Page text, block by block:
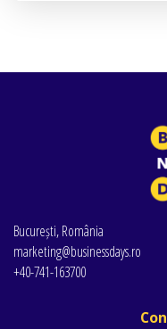
București, România
marketing@businessdays.ro
+40-741-163700